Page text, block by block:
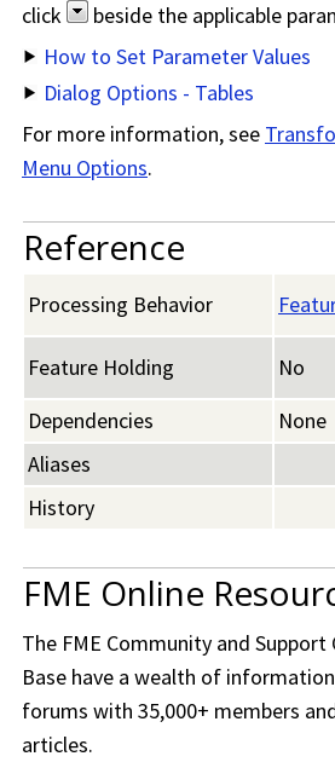
click
beside the applicable
How to Set Parameter Values
Dialog Options - Tables
For more information, see
Menu Options.
Reference
Processing Behavior
Feature Holding
No
Dependencies
None
Aliases
History
FME Online
The FME Community and Support
Base have a wealth of
forums with 35,000+ members
articles.